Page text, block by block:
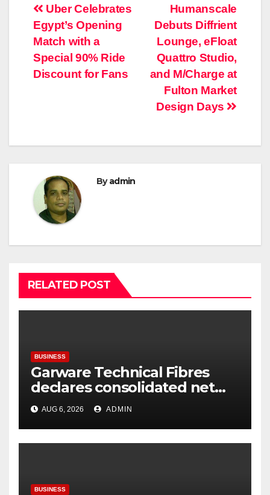
Post
navigation
Humanscale
Debuts Diffrient
Lounge, eFloat
Quattro Studio,
and M/Charge at
Fulton Market
Design Days
Uber Celebrates
Egypt’s Opening
Match with a
Special 90% Ride
Discount for Fans
Byadmin
RELATED POST
BUSINESS
Garware Technical Fibres
declares consolidated net
profit before tax to Rs. 86.4
Cr in Q1FY27
AUG 6, 2026 ADMIN
BUSINESS